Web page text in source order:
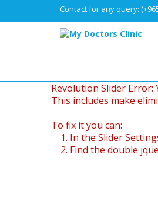
Contact for any query:
Revolution Slider
This includes make
To fix it you can:
1. In the Slider
2. Find the double